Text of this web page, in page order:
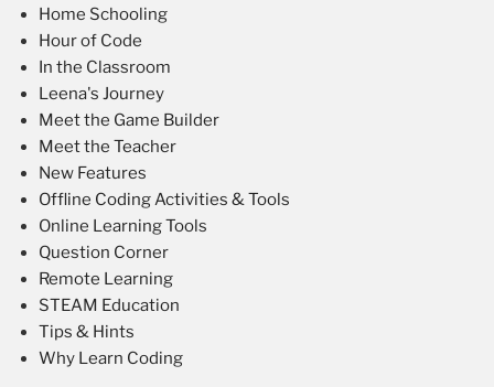
Home Schooling
Hour of Code
In the Classroom
Leena's Journey
Meet the Game Builder
Meet the Teacher
New Features
Offline Coding Activities & Tools
Online Learning Tools
Question Corner
Remote Learning
STEAM Education
Tips & Hints
Why Learn Coding